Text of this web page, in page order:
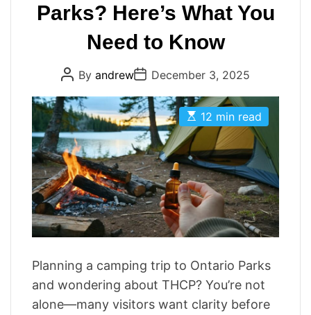
r
e
s
Parks? Here’s What You
Need to Know
P
o
s
t
A
u
t
h
o
r
By andrewP
o
s
t
D
a
t
e
December 3, 2025
E
s
t
m
a
t
e
d
r
e
a
i
m
e
12 min read
Planning a camping trip to Ontario Parks
and wondering about THCP? You’re not
alone—many visitors want clarity before